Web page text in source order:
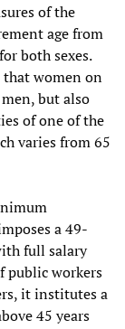
of the
age from
both sexes.
that women on
but also
of one of the
varies from 65
a 49-
full salary
public workers
it institutes a
45 years